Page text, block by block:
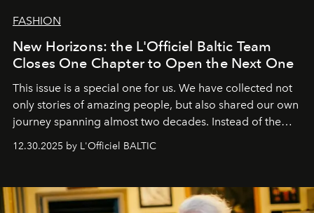
FASHION
New Horizons: the L'Officiel Baltic Team
Closes One Chapter to Open the Next One
This issue is a special one for us. We have collected not
only stories of amazing people, but also shared our own
journey spanning almost two decades. Instead of the
gratitude to everyone who has been with us all these
our most sincere wishes and warmest regards, your
team atL’Officiel Baltic
12.30.2025 by L'Officiel BALTIC